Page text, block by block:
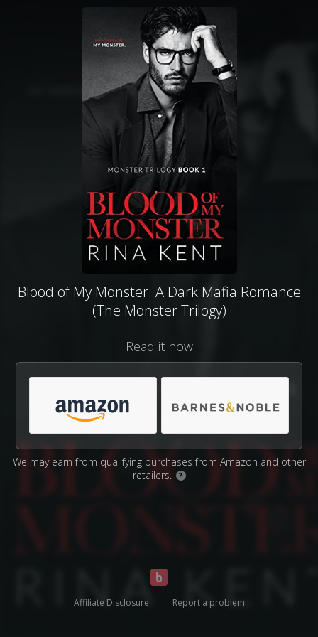
Blood of My Monster: A Dark Mafia Romance
(The Monster Trilogy)
Read it now
We may earn from qualifying purchases from Amazon and other
retailers.
?
Affiliate Disclosure Report a problem